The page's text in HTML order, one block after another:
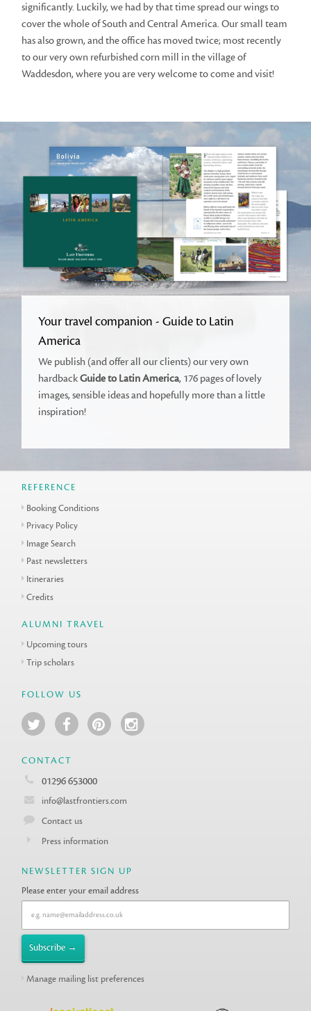
significantly. Luckily, we had by that time spread our wings to
cover the whole of South and Central America. Our small team
has also grown, and the office has moved twice; most recently
to our very own refurbished corn mill in the village of
Waddesdon, where you are very welcome to come and visit!
Your travel companion - Guide to Latin
America
We publish (and offer all our clients) our very own
hardbackGuide to Latin America, 176 pages of lovely
images, sensible ideas and hopefully more than a little
inspiration!
REFERENCE
Booking Conditions
Privacy Policy
Image Search
Past newsletters
Itineraries
Credits
ALUMNI TRAVEL
Upcoming tours
Trip scholars
FOLLOW US
CONTACT
01296 653000
info@lastfrontiers.com
Contact us
Press information
NEWSLETTER SIGN UP
Please enter your email address
Manage mailing list preferences